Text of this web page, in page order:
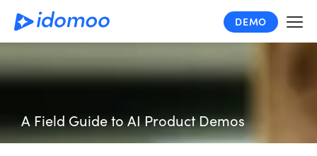
main
DEMO
A Field Guide to AI Product Demos